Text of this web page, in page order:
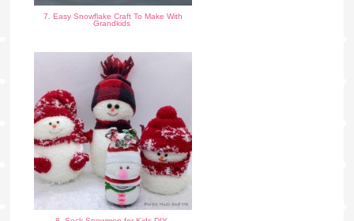
7. Easy Snowflake Craft To Make With
Grandkids